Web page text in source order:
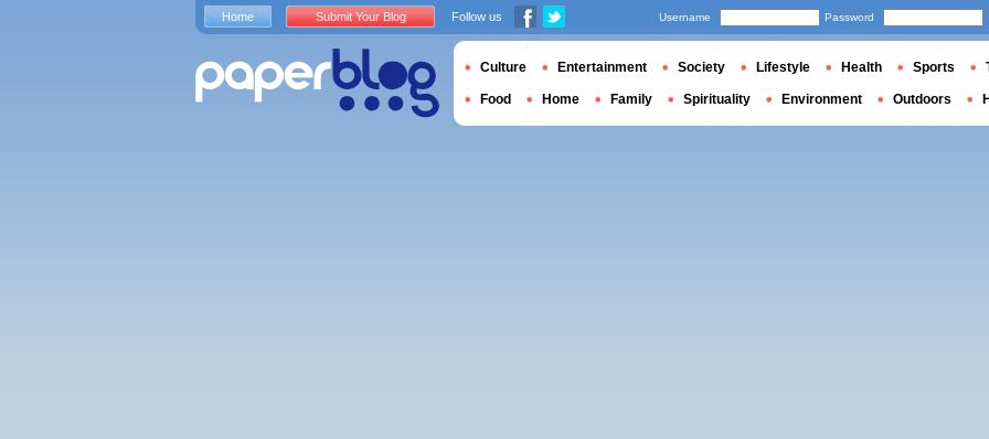
Home Submit Your Blog Follow us Username Password
Culture Entertainment Society Lifestyle Health Sports
Food Home Family Spirituality Environment Outdoors